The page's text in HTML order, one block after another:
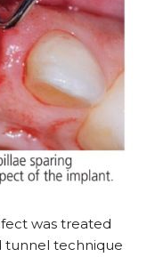
was treated
tunnel technique